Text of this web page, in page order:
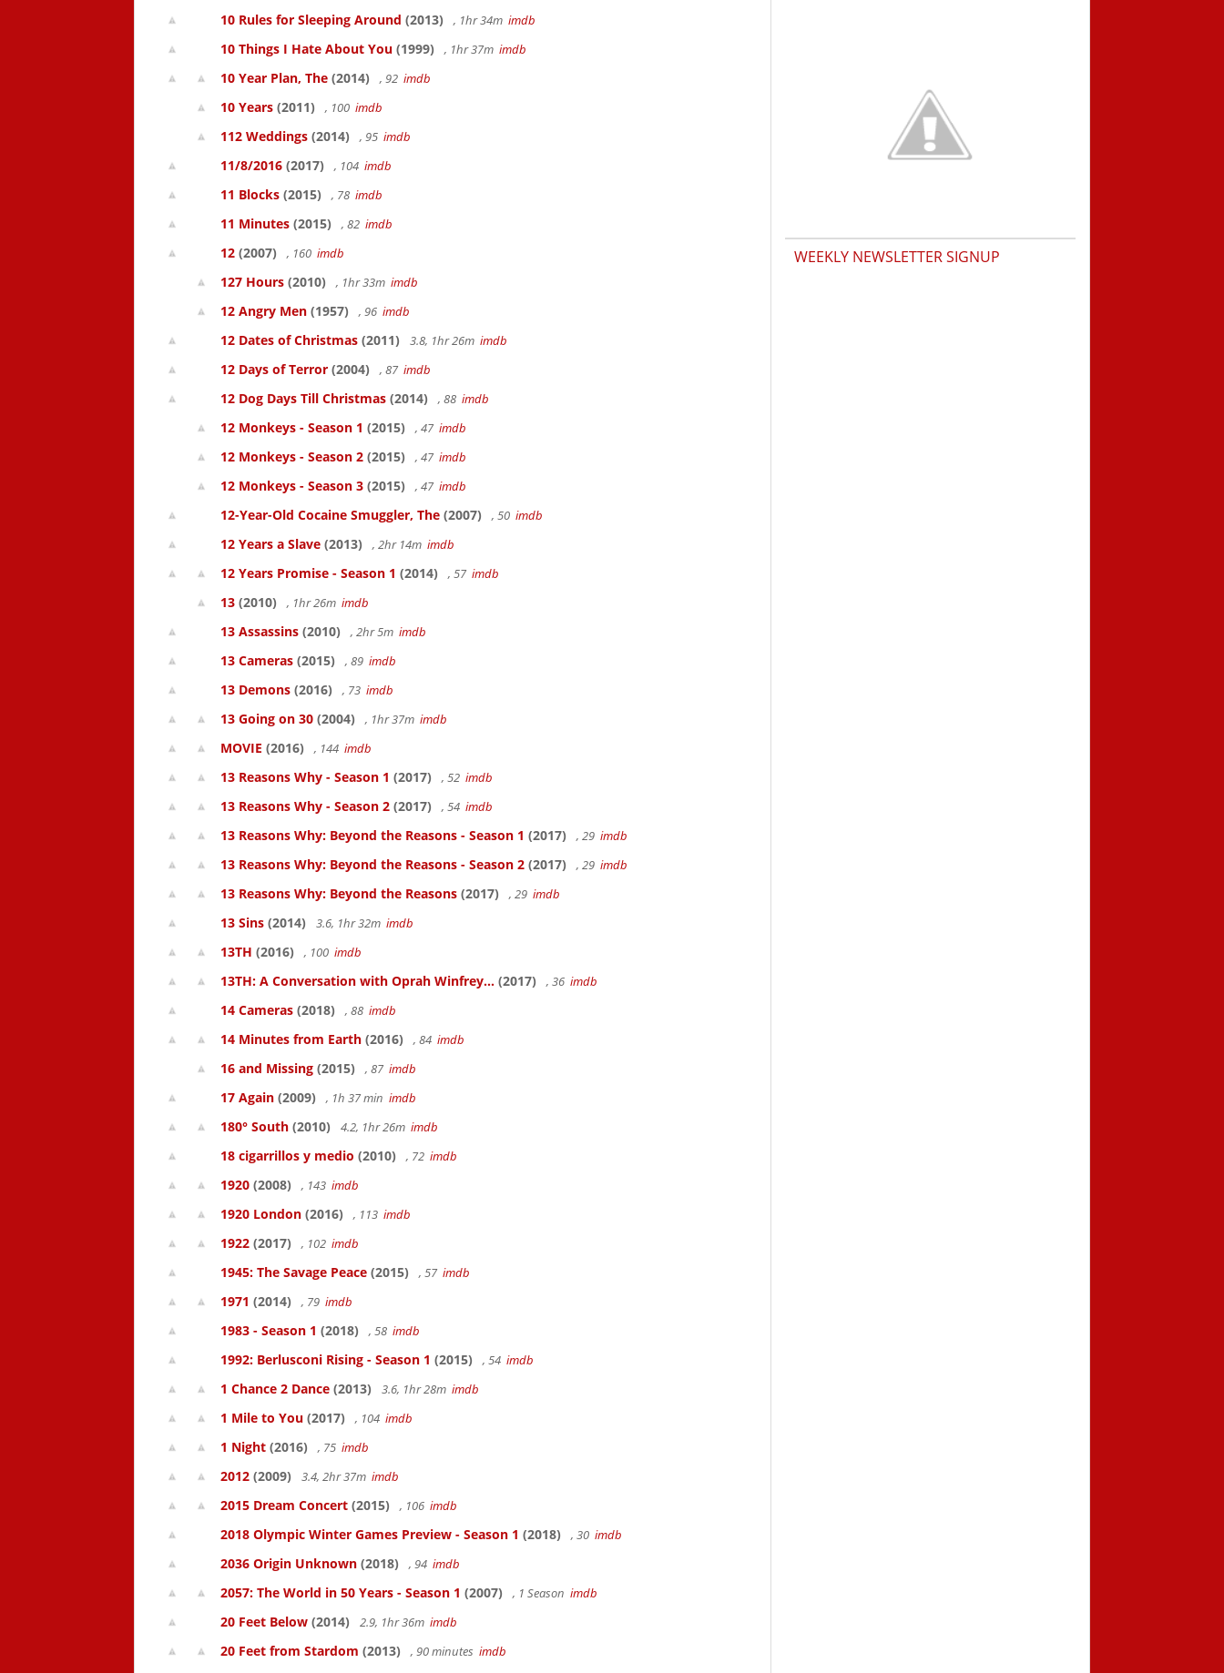
10 Rules for Sleeping Around (2013) , 1hr 34m imdb
10 Things I Hate About You (1999) , 1hr 37m imdb
10 Year Plan, The (2014) , 92 imdb
10 Years (2011) , 100 imdb
112 Weddings (2014) , 95 imdb
11/8/2016 (2017) , 104 imdb
11 Blocks (2015) , 78 imdb
11 Minutes (2015) , 82 imdb
12 (2007) , 160 imdb
127 Hours (2010) , 1hr 33m imdb
12 Angry Men (1957) , 96 imdb
12 Dates of Christmas (2011) 3.8, 1hr 26m imdb
12 Days of Terror (2004) , 87 imdb
12 Dog Days Till Christmas (2014) , 88 imdb
12 Monkeys - Season 1 (2015) , 47 imdb
12 Monkeys - Season 2 (2015) , 47 imdb
12 Monkeys - Season 3 (2015) , 47 imdb
12-Year-Old Cocaine Smuggler, The (2007) , 50 imdb
12 Years a Slave (2013) , 2hr 14m imdb
12 Years Promise - Season 1 (2014) , 57 imdb
13 (2010) , 1hr 26m imdb
13 Assassins (2010) , 2hr 5m imdb
13 Cameras (2015) , 89 imdb
13 Demons (2016) , 73 imdb
13 Going on 30 (2004) , 1hr 37m imdb
MOVIE (2016) , 144 imdb
13 Reasons Why - Season 1 (2017) , 52 imdb
13 Reasons Why - Season 2 (2017) , 54 imdb
13 Reasons Why: Beyond the Reasons - Season 1 (2017) , 29 imdb
13 Reasons Why: Beyond the Reasons - Season 2 (2017) , 29 imdb
13 Reasons Why: Beyond the Reasons (2017) , 29 imdb
13 Sins (2014) 3.6, 1hr 32m imdb
13TH (2016) , 100 imdb
13TH: A Conversation with Oprah Winfrey... (2017) , 36 imdb
14 Cameras (2018) , 88 imdb
14 Minutes from Earth (2016) , 84 imdb
16 and Missing (2015) , 87 imdb
17 Again (2009) , 1h 37 min imdb
180° South (2010) 4.2, 1hr 26m imdb
18 cigarrillos y medio (2010) , 72 imdb
1920 (2008) , 143 imdb
1920 London (2016) , 113 imdb
1922 (2017) , 102 imdb
1945: The Savage Peace (2015) , 57 imdb
1971 (2014) , 79 imdb
1983 - Season 1 (2018) , 58 imdb
1992: Berlusconi Rising - Season 1 (2015) , 54 imdb
1 Chance 2 Dance (2013) 3.6, 1hr 28m imdb
1 Mile to You (2017) , 104 imdb
1 Night (2016) , 75 imdb
2012 (2009) 3.4, 2hr 37m imdb
2015 Dream Concert (2015) , 106 imdb
2018 Olympic Winter Games Preview - Season 1 (2018) , 30 imdb
2036 Origin Unknown (2018) , 94 imdb
2057: The World in 50 Years - Season 1 (2007) , 1 Season imdb
20 Feet Below (2014) 2.9, 1hr 36m imdb
20 Feet from Stardom (2013) , 90 minutes imdb
WEEKLY NEWSLETTER SIGNUP